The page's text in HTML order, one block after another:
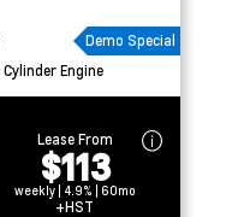
Demo Special
Cylinder Engine
Lease From
$113
weekly | 4.9% | 60mo
+HST